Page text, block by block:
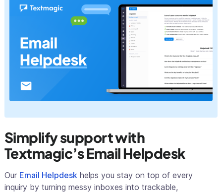
Simplify support with
Textmagic’s Email Helpdesk
Our Email Helpdesk helps you stay on top of every
inquiry by turning messy inboxes into trackable,